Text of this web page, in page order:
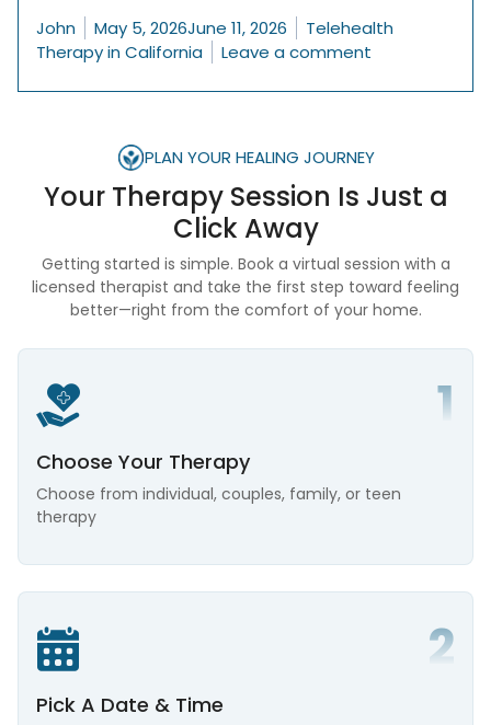
Posted by
John May 5, 2026June 11, 2026 Posted in
Telehealth
Therapy in California
Leave a comment
PLAN YOUR HEALING JOURNEY
Your Therapy Session Is Just a
Click Away
Getting started is simple. Book a virtual session with a
licensed therapist and take the first step toward feeling
better—right from the comfort of your home.
Choose Your Therapy
Choose from individual, couples, family, or teen
therapy
Pick A Date & Time